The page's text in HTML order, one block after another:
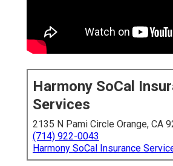
Harmony SoCal
Services
2135 N Pami Circle Orange, CA
(714) 922-0043
Harmony SoCal Insurance